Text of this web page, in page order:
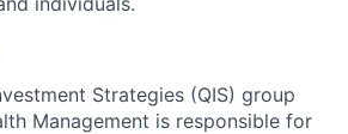
Strategies (QIS) group
Management is responsible for